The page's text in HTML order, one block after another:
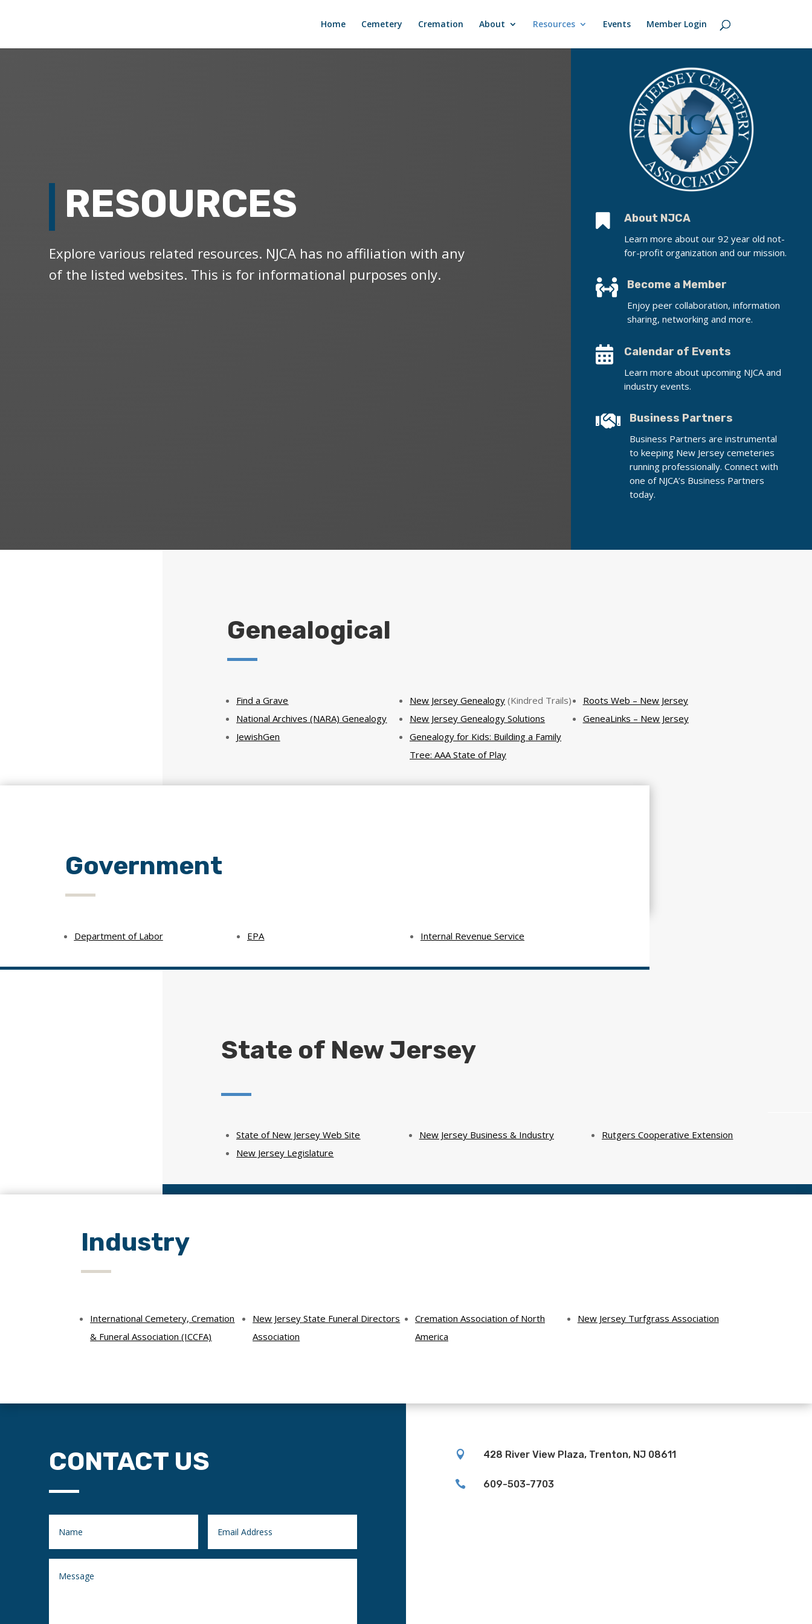
Home Cemetery Cremation About Resources Events Member Login
RESOURCES
Explore various related resources. NJCA has no affiliation with any
of the listed websites. This is for informational purposes only.
 About NJCA
Learn more about our 92 year old not-
for-profit organization and our mission.
 Become a Member
Enjoy peer collaboration, information
sharing, networking and more.
 Calendar of Events
Learn more about upcoming NJCA and
industry events.
 Business Partners
Business Partners are instrumental
to keeping New Jersey cemeteries
running professionally. Connect with
one of NJCA’s Business Partners
today.
Genealogical
Find a Grave
National Archives (NARA) Genealogy
JewishGen
New Jersey Genealogy (Kindred Trails)
New Jersey Genealogy Solutions
Genealogy for Kids: Building a Family
Tree: AAA State of Play
Roots Web – New Jersey
GeneaLinks – New Jersey
Government
Department of Labor EPA Internal Revenue Service
State of New Jersey
State of New Jersey Web Site
New Jersey Legislature
New Jersey Business & Industry Rutgers Cooperative Extension
Industry
International Cemetery, Cremation
& Funeral Association (ICCFA)
New Jersey State Funeral Directors
Association
Cremation Association of North
America
New Jersey Turfgrass Association
CONTACT US  428 River View Plaza, Trenton, NJ 08611
 609-503-7703